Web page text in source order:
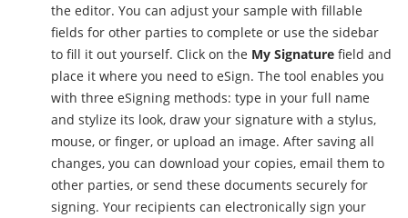
the editor. You can adjust your sample with fillable
fields for other parties to complete or use the sidebar
to fill it out yourself. Click on the My Signature field and
place it where you need to eSign. The tool enables you
with three eSigning methods: type in your full name
and stylize its look, draw your signature with a stylus,
mouse, or finger, or upload an image. After saving all
changes, you can download your copies, email them to
other parties, or send these documents securely for
signing. Your recipients can electronically sign your